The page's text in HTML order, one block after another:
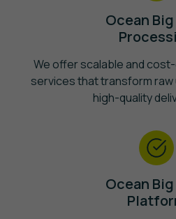
Ocean
We offer scalable and
services that transform
high-quality
Ocean